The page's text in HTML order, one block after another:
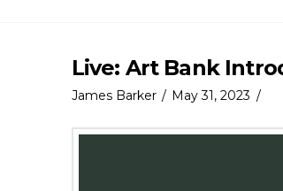
Live: Art Bank
James Barker May 31, 2023